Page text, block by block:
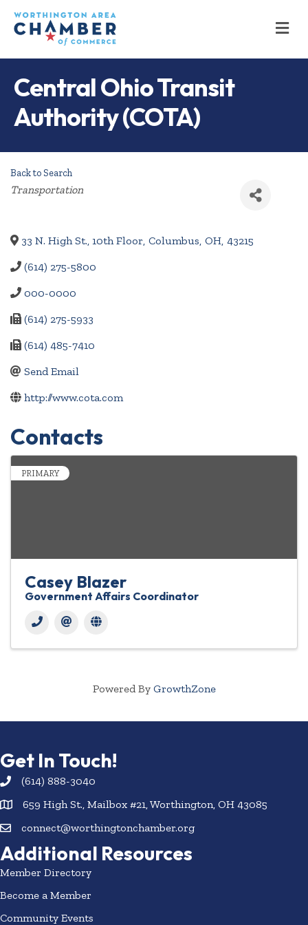
Central Ohio Transit
Authority (COTA)
Back to Search
Categories
Transportation
33 N. High St., 10th Floor, Columbus, OH, 43215
(614) 275-5800
000-0000
(614) 275-5933
(614) 485-7410
Send Email
http://www.cota.com
Contacts
PRIMARY
Casey Blazer
Government Affairs Coordinator
Powered By GrowthZone
Get In Touch!
(614) 888-3040
659 High St., Mailbox #21, Worthington, OH 43085
connect@worthingtonchamber.org
Additional Resources
Member Directory
Become a Member
Community Events